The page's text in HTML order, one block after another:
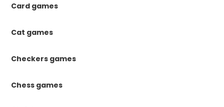
Card games
Cat games
Checkers games
Chess games